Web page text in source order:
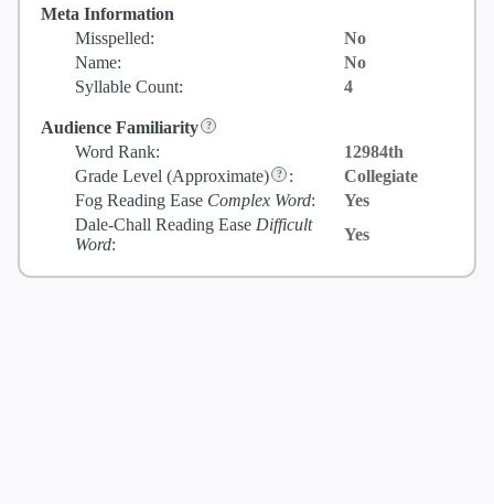
Meta Information
Misspelled:
No
Name:
No
Syllable Count:
4
Audience Familiarity
Word Rank:
12984th
Grade Level (Approximate) :
Collegiate
Fog Reading Ease Complex Word:
Yes
Dale-Chall Reading Ease Difficult
Word:
Yes